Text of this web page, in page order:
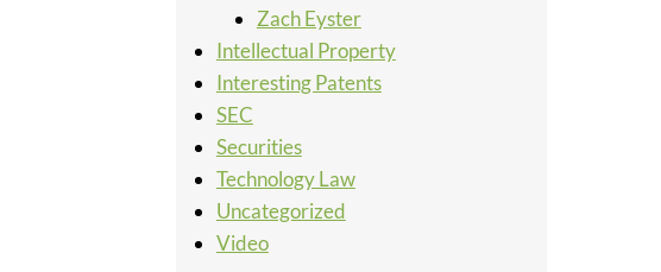
Zach Eyster
Intellectual Property
Interesting Patents
SEC
Securities
Technology Law
Uncategorized
Video